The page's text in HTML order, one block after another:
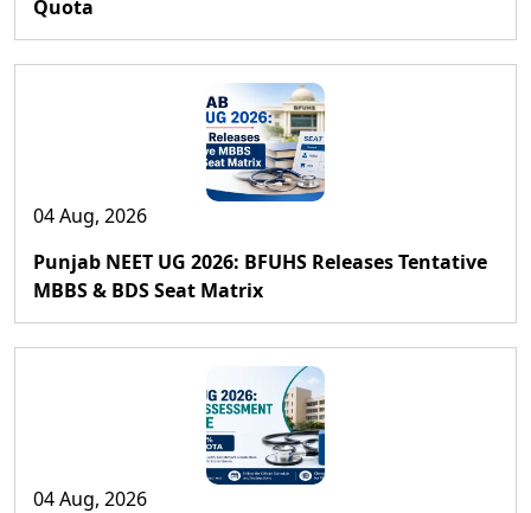
Quota
04 Aug, 2026
Punjab NEET UG 2026: BFUHS Releases Tentative
MBBS & BDS Seat Matrix
04 Aug, 2026